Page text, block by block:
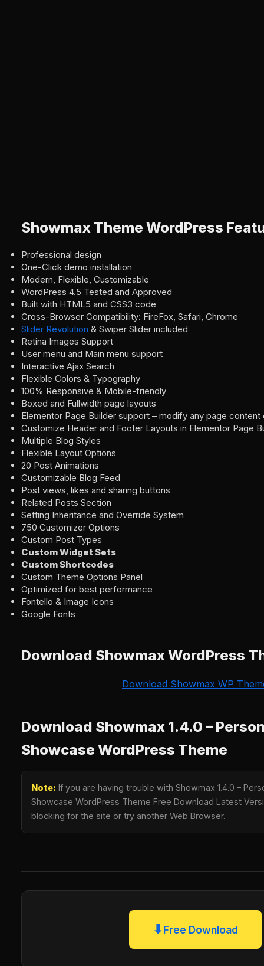
Showmax Theme WordPress
Professional design
One-Click demo installation
Modern, Flexible, Customizable
WordPress 4.5 Tested and Approved
Built with HTML5 and CSS3 code
Cross-Browser Compatibility: FireFox, Safari, Chrome
Slider Revolution & Swiper Slider included
Retina Images Support
User menu and Main menu support
Interactive Ajax Search
Flexible Colors & Typography
100% Responsive & Mobile-friendly
Boxed and Fullwidth page layouts
Elementor Page Builder support – modify any page content
Customize Header and Footer Layouts in Elementor Page
Multiple Blog Styles
Flexible Layout Options
20 Post Animations
Customizable Blog Feed
Post views, likes and sharing buttons
Related Posts Section
Setting Inheritance and Override System
750 Customizer Options
Custom Post Types
Custom Widget Sets
Custom Shortcodes
Custom Theme Options Panel
Optimized for best performance
Fontello & Image Icons
Google Fonts
Download Showmax WordPress
Download Showmax WP
Download Showmax 1.4.0 –
Showcase WordPress Theme
Note: If you are having trouble with Showmax 1.4.0 –
Showcase WordPress Theme Free Download Latest
blocking for the site or try another Web Browser.
⬇Free Download